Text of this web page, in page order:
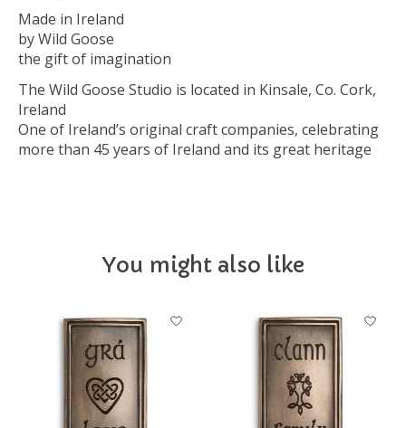
Made in Ireland
by Wild Goose
the gift of imagination
The Wild Goose Studio is located in Kinsale, Co. Cork,
Ireland
One of Ireland’s original craft companies, celebrating
more than 45 years of Ireland and its great heritage
You might also like
Product carousel items